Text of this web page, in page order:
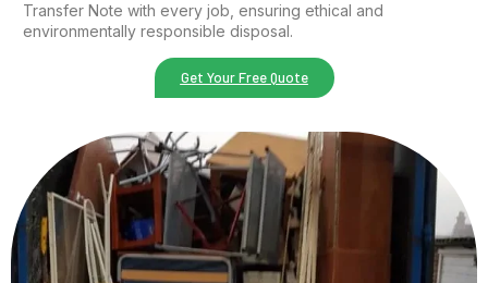
Transfer Note with every job, ensuring ethical and
environmentally responsible disposal.
Get Your Free Quote